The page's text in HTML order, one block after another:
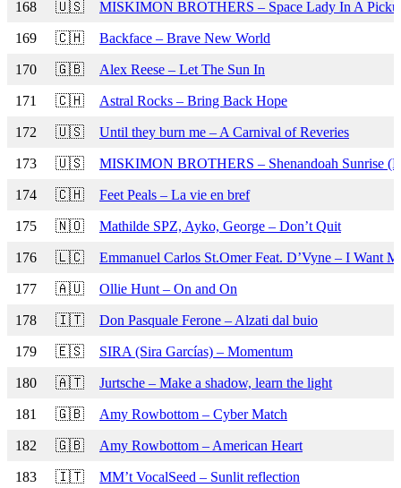
168 🇺🇸 MISKIMON BROTHERS – Space Lady In A
169 🇨🇭 Backface – Brave New World
170 🇬🇧 Alex Reese – Let The Sun In
171 🇨🇭 Astral Rocks – Bring Back Hope
172 🇺🇸 Until they burn me – A Carnival of Reveries
173 🇺🇸 MISKIMON BROTHERS – Shenandoah Sunrise
174 🇨🇭 Feet Peals – La vie en bref
175 🇳🇴 Mathilde SPZ, Ayko, George – Don’t Quit
176 🇱🇨 Emmanuel Carlos St.Omer Feat. D’Vyne – I Want
177 🇦🇺 Ollie Hunt – On and On
178 🇮🇹 Don Pasquale Ferone – Alzati dal buio
179 🇪🇸 SIRA (Sira Garcías) – Momentum
180 🇦🇹 Jurtsche – Make a shadow, learn the light
181 🇬🇧 Amy Rowbottom – Cyber Match
182 🇬🇧 Amy Rowbottom – American Heart
183 🇮🇹 MM’t VocalSeed – Sunlit reflection